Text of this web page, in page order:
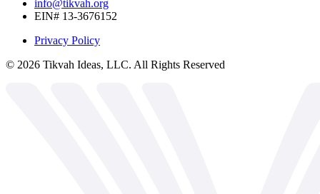
info@tikvah.org
EIN# 13-3676152
Privacy Policy
© 2026 Tikvah Ideas, LLC. All Rights Reserved